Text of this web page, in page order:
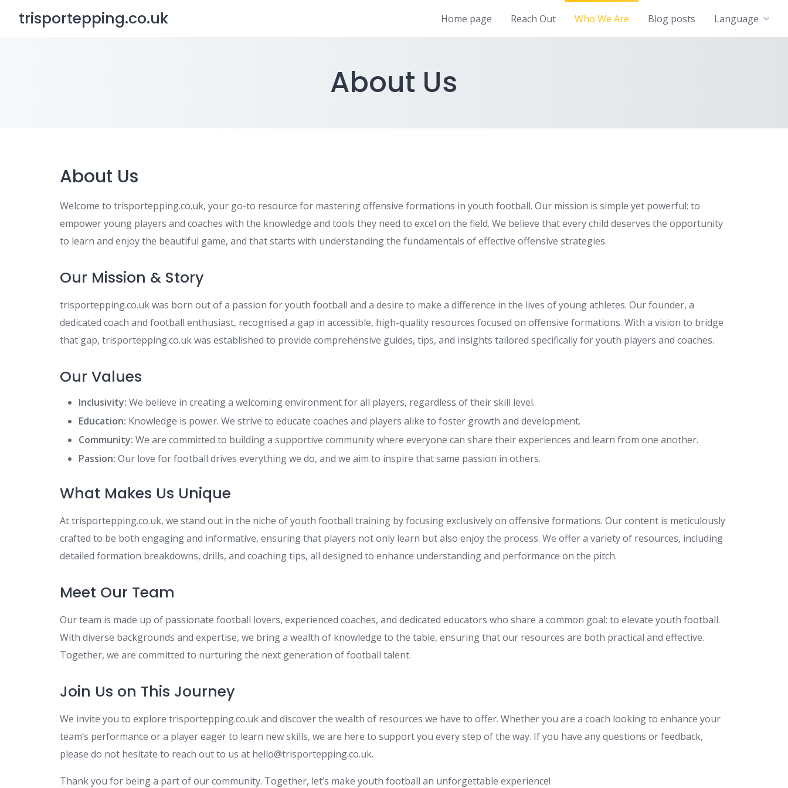
trisportepping.co.uk Home page Reach Out Who We Are Blog posts Language
About Us
About Us
Welcome to trisportepping.co.uk, your go-to resource for mastering offensive formations in youth football. Our mission is simple yet powerful: to
empower young players and coaches with the knowledge and tools they need to excel on the field. We believe that every child deserves the opportunity
to learn and enjoy the beautiful game, and that starts with understanding the fundamentals of effective offensive strategies.
Our Mission & Story
trisportepping.co.uk was born out of a passion for youth football and a desire to make a difference in the lives of young athletes. Our founder, a
dedicated coach and football enthusiast, recognised a gap in accessible, high-quality resources focused on offensive formations. With a vision to bridge
that gap, trisportepping.co.uk was established to provide comprehensive guides, tips, and insights tailored specifically for youth players and coaches.
Our Values
Inclusivity: We believe in creating a welcoming environment for all players, regardless of their skill level.
Education: Knowledge is power. We strive to educate coaches and players alike to foster growth and development.
Community: We are committed to building a supportive community where everyone can share their experiences and learn from one another.
Passion: Our love for football drives everything we do, and we aim to inspire that same passion in others.
What Makes Us Unique
At trisportepping.co.uk, we stand out in the niche of youth football training by focusing exclusively on offensive formations. Our content is meticulously
crafted to be both engaging and informative, ensuring that players not only learn but also enjoy the process. We offer a variety of resources, including
detailed formation breakdowns, drills, and coaching tips, all designed to enhance understanding and performance on the pitch.
Meet Our Team
Our team is made up of passionate football lovers, experienced coaches, and dedicated educators who share a common goal: to elevate youth football.
With diverse backgrounds and expertise, we bring a wealth of knowledge to the table, ensuring that our resources are both practical and effective.
Together, we are committed to nurturing the next generation of football talent.
Join Us on This Journey
We invite you to explore trisportepping.co.uk and discover the wealth of resources we have to offer. Whether you are a coach looking to enhance your
team’s performance or a player eager to learn new skills, we are here to support you every step of the way. If you have any questions or feedback,
please do not hesitate to reach out to us at hello@trisportepping.co.uk.
Thank you for being a part of our community. Together, let’s make youth football an unforgettable experience!